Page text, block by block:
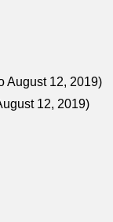
August 12, 2019)
12, 2019)